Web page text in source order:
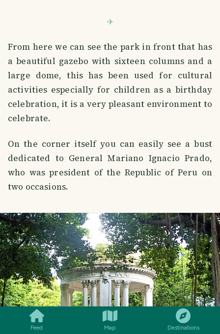
Feed Map Destinations
From here we can see the park in front that has
a beautiful gazebo with sixteen columns and a
large dome, this has been used for cultural
activities especially for children as a birthday
celebration, it is a very pleasant environment to
celebrate.
On the corner itself you can easily see a bust
dedicated to General Mariano Ignacio Prado,
who was president of the Republic of Peru on
two occasions.
SMILES COMMENT SHARE